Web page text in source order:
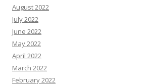
August 2022
July 2022
June 2022
May 2022
April 2022
March 2022
February 2022